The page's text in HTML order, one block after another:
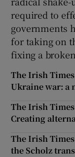
required to
governments
for taking on
fixing a
The Irish
Ukraine war: a
The Irish
Creating
The Irish
the Scholz